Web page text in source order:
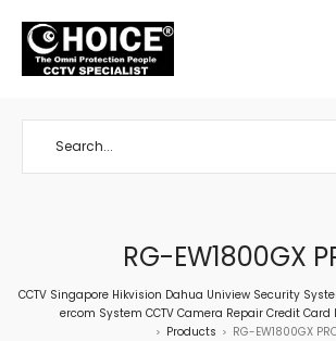
RG-EW1800GX
CCTV Singapore Hikvision Dahua Uniview Security
ercom System CCTV Camera Repair Credit
> Products > RG-EW1800GX